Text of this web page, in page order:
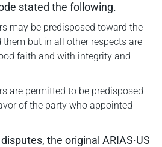
stated the following.
may be predisposed toward the
but in all other respects are
faith and with integrity and
are permitted to be predisposed
of the party who appointed
the original ARIAS·US